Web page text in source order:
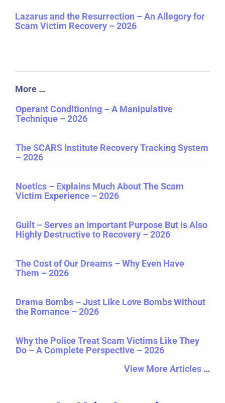
Lazarus and the Resurrection – An Allegory for
Scam Victim Recovery – 2026
More …
Operant Conditioning – A Manipulative
Technique – 2026
The SCARS Institute Recovery Tracking System
– 2026
Noetics – Explains Much About The Scam
Victim Experience – 2026
Guilt – Serves an Important Purpose But is Also
Highly Destructive to Recovery – 2026
The Cost of Our Dreams – Why Even Have
Them – 2026
Drama Bombs – Just Like Love Bombs Without
the Romance – 2026
Why the Police Treat Scam Victims Like They
Do – A Complete Perspective – 2026
View More Articles …